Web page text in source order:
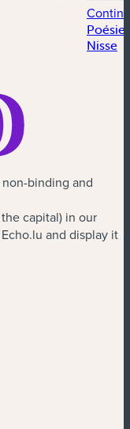
Poésie
Nisse
binding and
capital) in our
and display it